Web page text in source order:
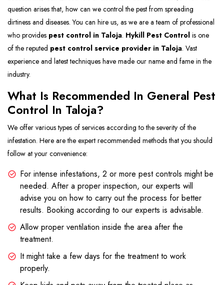
question arises that, how can we control the pest from spreading
dirtiness and diseases. You can hire us, as we are a team of professional
who provides pest control in Taloja. Hykill Pest Control is one
of the reputed pest control service provider in Taloja. Vast
experience and latest techniques have made our name and fame in the
industry.
What Is Recommended In General Pest
Control In Taloja?
We offer various types of services according to the severity of the
infestation. Here are the expert recommended methods that you should
follow at your convenience:
For intense infestations, 2 or more pest controls might be
needed. After a proper inspection, our experts will
advise you on how to carry out the process for better
results. Booking according to our experts is advisable.
Allow proper ventilation inside the area after the
treatment.
It might take a few days for the treatment to work
properly.